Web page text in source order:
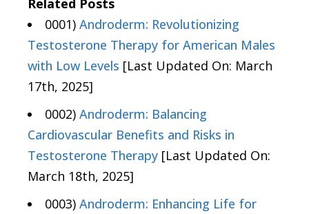
0001) Androderm: Revolutionizing
Testosterone Therapy for American Males
with Low Levels [Last Updated On: March
17th, 2025]
0002) Androderm: Balancing
Cardiovascular Benefits and Risks in
Testosterone Therapy [Last Updated On:
March 18th, 2025]
0003) Androderm: Enhancing Life for